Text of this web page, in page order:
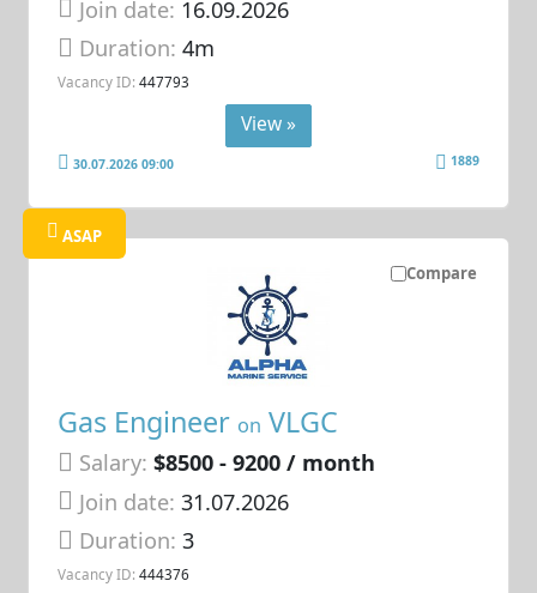
Join date: 16.09.2026
Duration:4m
Vacancy ID: 447793
View »
30.07.2026 09:00 1889
Compare
ASAP
Gas Engineer on VLGC
Salary: $8500 - 9200 / month
Join date: 31.07.2026
Duration:3
Vacancy ID: 444376